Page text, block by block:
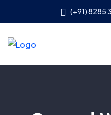
(+91) 8285